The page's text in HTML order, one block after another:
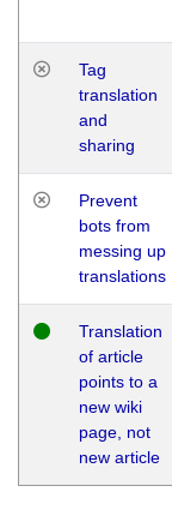
Tag
translation
and
sharing
Prevent
bots from
messing up
translations
Translation
of article
points to a
new wiki
page, not
new article